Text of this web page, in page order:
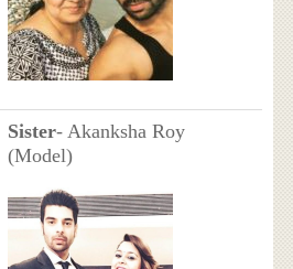
Sister- Akanksha Roy
(Model)